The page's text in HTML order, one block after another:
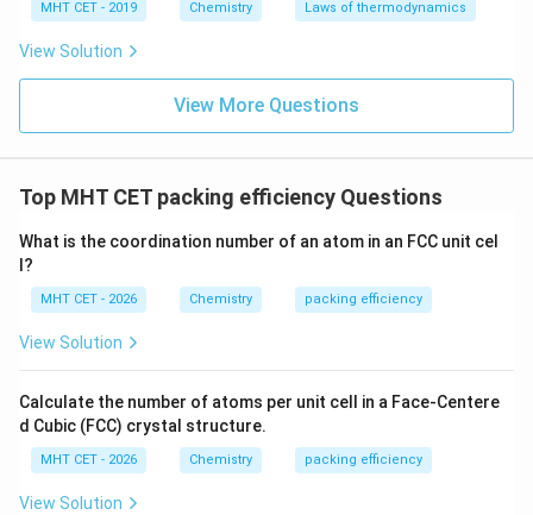
MHT CET - 2019 Chemistry Laws of thermodynamics
View Solution
View More Questions
Top MHT CET packing efficiency Questions
What is the coordination number of an atom in an FCC unit cel
l?
MHT CET - 2026 Chemistry packing efficiency
View Solution
Calculate the number of atoms per unit cell in a Face-Centere
d Cubic (FCC) crystal structure.
MHT CET - 2026 Chemistry packing efficiency
View Solution